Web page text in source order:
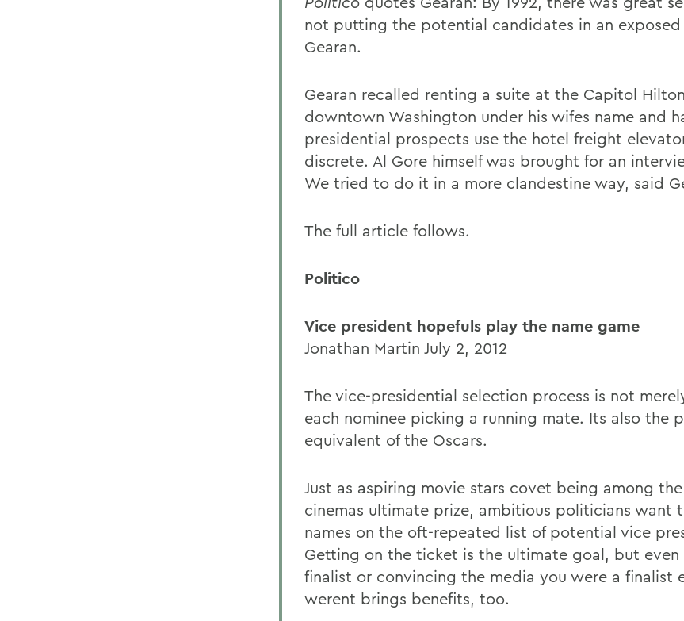
not putting the potential candidates in an
Gearan.
Gearan recalled renting a suite at the Capitol
downtown Washington under his wifes name and
presidential prospects use the hotel freight
discrete. Al Gore himself was brought for an
We tried to do it in a more clandestine way, said
The full article follows.
Politico
Vice president hopefuls play the name game
Jonathan Martin July 2, 2012
The vice-presidential selection process is not
each nominee picking a running mate. Its also the
equivalent of the Oscars.
Just as aspiring movie stars covet being among
cinemas ultimate prize, ambitious politicians want
names on the oft-repeated list of potential vice
Getting on the ticket is the ultimate goal, but even
finalist or convincing the media you were a finalist
werent brings benefits, too.